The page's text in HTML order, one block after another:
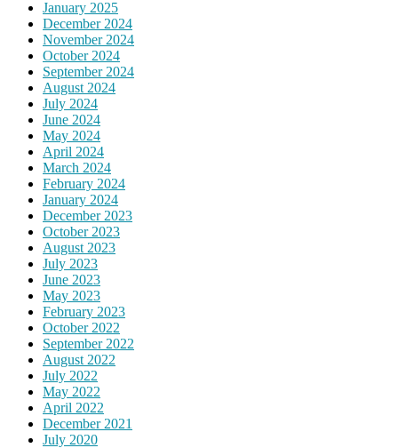
January 2025
December 2024
November 2024
October 2024
September 2024
August 2024
July 2024
June 2024
May 2024
April 2024
March 2024
February 2024
January 2024
December 2023
October 2023
August 2023
July 2023
June 2023
May 2023
February 2023
October 2022
September 2022
August 2022
July 2022
May 2022
April 2022
December 2021
July 2020